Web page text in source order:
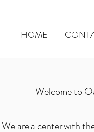
HOME
Welcome to
We are a center with